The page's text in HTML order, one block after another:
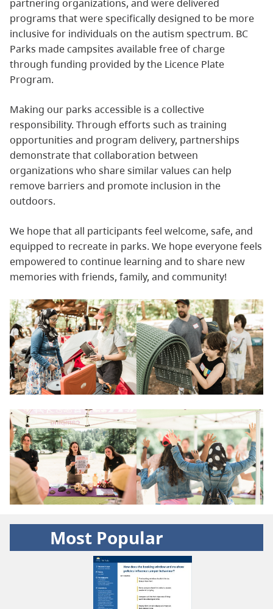
partnering organizations, and were delivered
programs that were specifically designed to be more
inclusive for individuals on the autism spectrum. BC
Parks made campsites available free of charge
through funding provided by the Licence Plate
Program.
Making our parks accessible is a collective
responsibility. Through efforts such as training
opportunities and program delivery, partnerships
demonstrate that collaboration between
organizations who share similar values can help
remove barriers and promote inclusion in the
outdoors.
We hope that all participants feel welcome, safe, and
equipped to recreate in parks. We hope everyone feels
empowered to continue learning and to share new
memories with friends, family, and community!
Most Popular